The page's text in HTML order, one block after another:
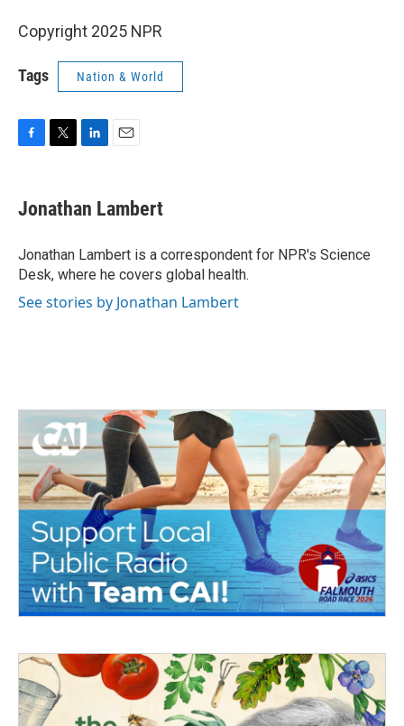
Copyright 2025 NPR
Tags Nation & World
e
b
o
k
t
t
r
k
e
I
n
i
l
Jonathan Lambert
Jonathan Lambert is a correspondent for NPR's Science
Desk, where he covers global health.
See stories by Jonathan Lambert